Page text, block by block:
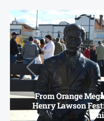
From Orange
Henry Lawson